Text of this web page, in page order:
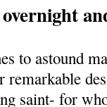
to astound
remarkable
saint- for